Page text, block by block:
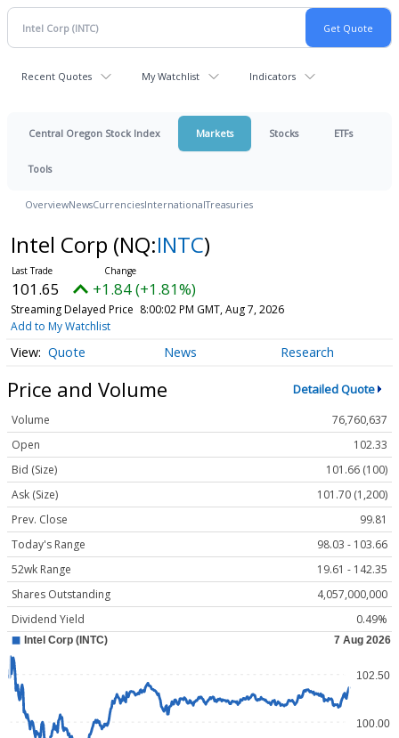
Recent Quotes My Watchlist Indicators
Central Oregon Stock Index Markets Stocks ETFs
Tools
OverviewNewsCurrenciesInternationalTreasuries
Intel Corp (NQ:INTC)
101.65 +1.84 (+1.81%)
Streaming Delayed Price 8:00:02 PM GMT, Aug 7, 2026
Add to My Watchlist
Quote News Research
Price and Volume Detailed Quote
Volume
76,760,637
Open
102.33
Bid (Size)
101.66 (100)
Ask (Size)
101.70 (1,200)
Prev. Close
99.81
Today's Range
98.03 - 103.66
52wk Range
19.61 - 142.35
Shares Outstanding
4,057,000,000
Dividend Yield
0.49%